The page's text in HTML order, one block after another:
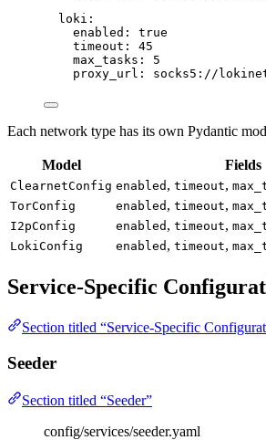
loki :
enabled : true
timeout : 45
max_tasks : 5
proxy_url : socks5://
Each network type has its own Pydantic
Model Fields
ClearnetConfig enabled , timeout,
TorConfig
enabled , timeout,
I2pConfig
enabled , timeout,
LokiConfig
enabled , timeout,
Service-Specific
Section titled “Service-Specific
Seeder
Section titled “Seeder”
config/services/seeder.yaml